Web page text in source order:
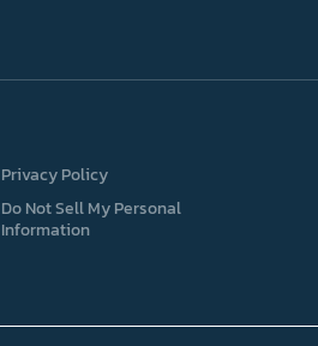
Privacy Policy
Do Not Sell My Personal
Information